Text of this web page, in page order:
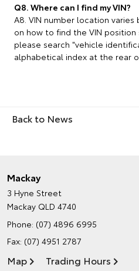
Q8. Where can I find my VIN?
A8. VIN number location
on how to find the VIN
please search "vehicle
alphabetical index at the rear
Back to News
Mackay
3 Hyne Street
Mackay QLD 4740
Phone: (07) 4896 6995
Fax: (07) 4951 2787
Map Trading Hours